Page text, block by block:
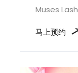
Muses Lash
马上预约